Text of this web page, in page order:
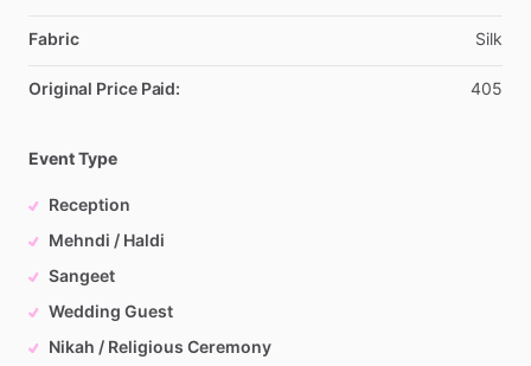
Fabric Silk
Original Price Paid: 405
Event Type
Reception
Mehndi / Haldi
Sangeet
Wedding Guest
Nikah / Religious Ceremony